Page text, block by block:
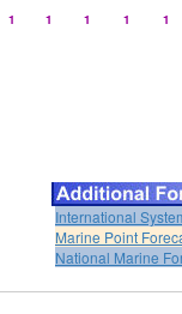
1 1 1 1 1
International
Marine Point
National Marine